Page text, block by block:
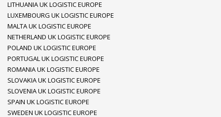
LITHUANIA UK LOGISTIC EUROPE
LUXEMBOURG UK LOGISTIC EUROPE
MALTA UK LOGISTIC EUROPE
NETHERLAND UK LOGISTIC EUROPE
POLAND UK LOGISTIC EUROPE
PORTUGAL UK LOGISTIC EUROPE
ROMANIA UK LOGISTIC EUROPE
SLOVAKIA UK LOGISTIC EUROPE
SLOVENIA UK LOGISTIC EUROPE
SPAIN UK LOGISTIC EUROPE
SWEDEN UK LOGISTIC EUROPE